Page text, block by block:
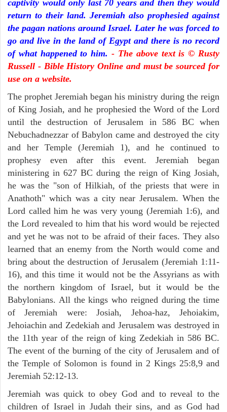
captivity would only last 70 years and then they would
return to their land. Jeremiah also prophesied against
the pagan nations around Israel. Later he was forced to
go and live in the land of Egypt and there is no record
of what happened to him.- The above text is © Rusty
Russell - Bible History Online and must be sourced for
use on a website.
The prophet Jeremiah began his ministry during the reign
of King Josiah, and he prophesied the Word of the Lord
until the destruction of Jerusalem in 586 BC when
Nebuchadnezzar of Babylon came and destroyed the city
and her Temple (Jeremiah 1), and he continued to
prophesy even after this event. Jeremiah began
ministering in 627 BC during the reign of King Josiah,
he was the "son of Hilkiah, of the priests that were in
Anathoth" which was a city near Jerusalem. When the
Lord called him he was very young (Jeremiah 1:6), and
the Lord revealed to him that his word would be rejected
and yet he was not to be afraid of their faces. They also
learned that an enemy from the North would come and
bring about the destruction of Jerusalem (Jeremiah 1:11-
16), and this time it would not be the Assyrians as with
the northern kingdom of Israel, but it would be the
Babylonians. All the kings who reigned during the time
of Jeremiah were: Josiah, Jehoa-haz, Jehoiakim,
Jehoiachin and Zedekiah and Jerusalem was destroyed in
the 11th year of the reign of king Zedekiah in 586 BC.
The event of the burning of the city of Jerusalem and of
the Temple of Solomon is found in 2 Kings 25:8,9 and
Jeremiah 52:12-13.
Jeremiah was quick to obey God and to reveal to the
children of Israel in Judah their sins, and as God had